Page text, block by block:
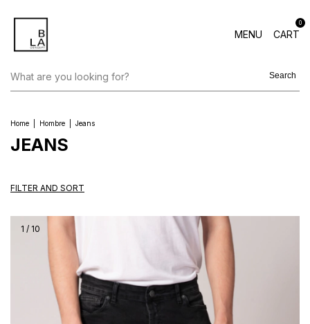
MENU CART
0
Search
Home Hombre Jeans
JEANS
FILTER AND SORT
1 / 10